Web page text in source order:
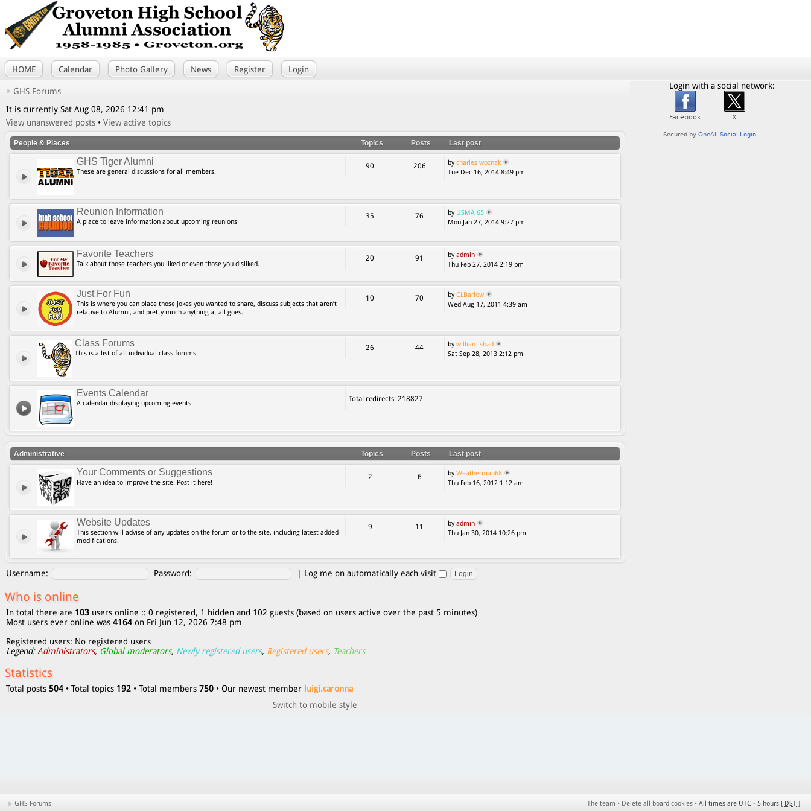
HOME Calendar Photo Gallery News Register Login
GHS Forums
It is currently Sat Aug 08, 2026 12:41 pm
View unanswered posts • View active topics
People & Places Topics Posts Last post
GHS Tiger Alumni
These are general discussions for all members.
90 206 bycharles woznak
Tue Dec 16, 2014 8:49 pm
Reunion Information
A place to leave information about upcoming reunions
35 76 by USMA 65
Mon Jan 27, 2014 9:27 pm
Favorite Teachers
Talk about those teachers you liked or even those you disliked.
20 91 byadmin
Thu Feb 27, 2014 2:19 pm
Just For Fun
This is where you can place those jokes you wanted to share, discuss subjects that aren’t
relative to Alumni, and pretty much anything at all goes.
10 70 byCLBarlow
Wed Aug 17, 2011 4:39 am
Class Forums
This is a list of all individual class forums
26 44 bywilliam shad
Sat Sep 28, 2013 2:12 pm
Events Calendar
A calendar displaying upcoming events
Total redirects: 218827
Administrative Topics Posts Last post
Your Comments or Suggestions
Have an idea to improve the site. Post it here!
2 6 byWeatherman68
Thu Feb 16, 2012 1:12 am
Website Updates
This section will advise of any updates on the forum or to the site, including latest added
modifications.
9 11 byadmin
Thu Jan 30, 2014 10:26 pm
Username: Password: | Log me on automatically each visit
Who is online
In total there are 103 users online :: 0 registered, 1 hidden and 102 guests (based on users active over the past 5 minutes)
Most users ever online was 4164 on Fri Jun 12, 2026 7:48 pm
Registered users: No registered users
Legend:Administrators, Global moderators, Newly registered users, Registered users, Teachers
Statistics
Total posts 504 • Total topics 192 • Total members 750 • Our newest member luigi.caronna
Switch to mobile style
Login with a social network:
The team • Delete all board cookies • All times are UTC - 5 hours [ DST ]
GHS Forums